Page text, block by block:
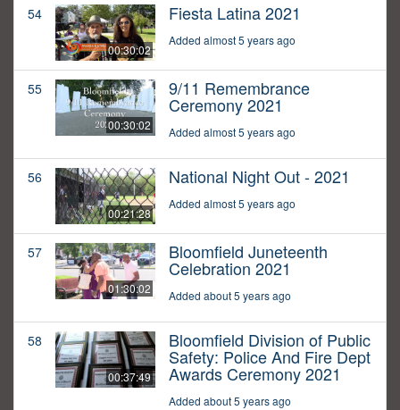
54
00:30:02
Fiesta Latina 2021
Added almost 5 years ago
55
00:30:02
9/11 Remembrance
Ceremony 2021
Added almost 5 years ago
56
00:21:28
National Night Out - 2021
Added almost 5 years ago
57
01:30:02
Bloomfield Juneteenth
Celebration 2021
Added about 5 years ago
58
00:37:49
Bloomfield Division of Public
Safety: Police And Fire Dept
Awards Ceremony 2021
Added about 5 years ago